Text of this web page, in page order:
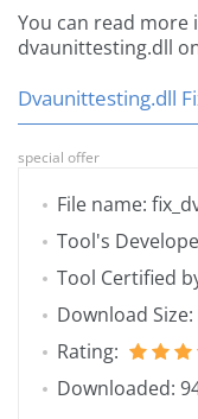
You can read
dvaunittesting.dll
Dvaunittesting.dll
special offer
File name:
Tool's
Tool Certified
Download Size:
Rating:
Downloaded: